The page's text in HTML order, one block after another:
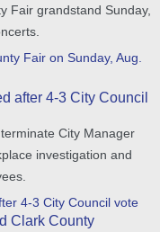
Fair grandstand Sunday,
Fair on Sunday, Aug.
after 4-3 City Council
City Manager
investigation and
4-3 City Council vote
Clark County